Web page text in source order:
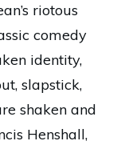
riotous
comedy
identity,
slapstick,
shaken and
Henshall,